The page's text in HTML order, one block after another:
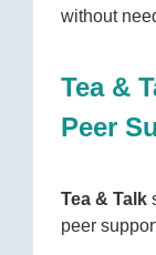
without
Tea &
Peer
Tea & Talk
peer